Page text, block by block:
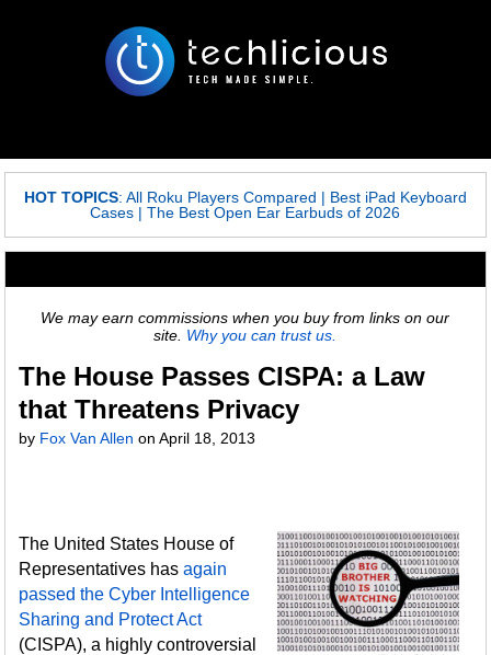
HOT TOPICS: All Roku Players Compared | Best iPad Keyboard
Cases |The Best Open Ear Earbuds of 2026
We may earn commissions when you buy from links on our
site. Why you can trust us.
The House Passes CISPA: a Law
that Threatens Privacy
by Fox Van Allen onApril 18, 2013
The United States House of
Representatives hasagain
passed the Cyber Intelligence
Sharing and Protect Act
(CISPA), a highly controversial